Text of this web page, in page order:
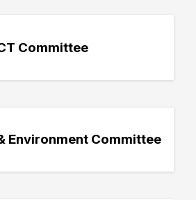
Committee
Environment Committee